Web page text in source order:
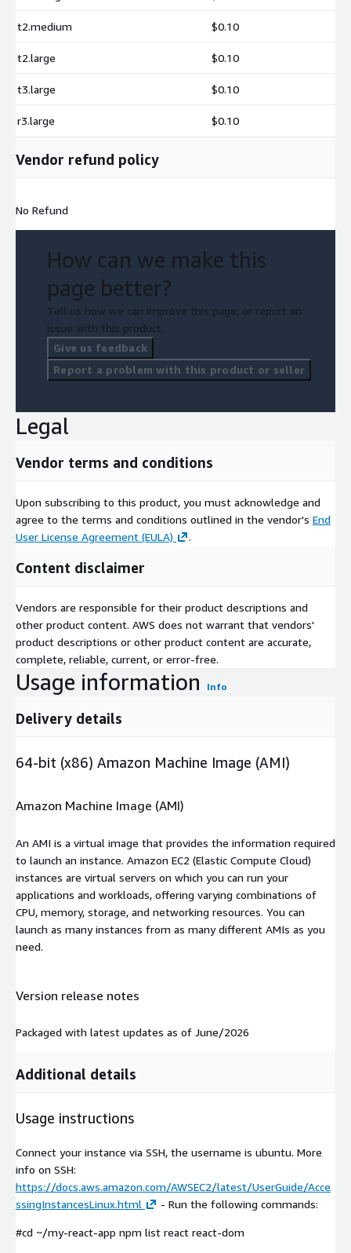
t2.medium $0.10
t2.large $0.10
t3.large $0.10
r3.large $0.10
Vendor refund policy
No Refund
How can we make this
page better?
Tell us how we can improve this page, or report an
issue with this product.
Give us feedback
Report a problem with this product or seller
Legal
Vendor terms and conditions
Upon subscribing to this product, you must acknowledge and
agree to the terms and conditions outlined in the vendor's End
User License Agreement (EULA)
.
Content disclaimer
Vendors are responsible for their product descriptions and
other product content. AWS does not warrant that vendors'
product descriptions or other product content are accurate,
complete, reliable, current, or error-free.
Usage information Info
Delivery details
64-bit (x86) Amazon Machine Image (AMI)
Amazon Machine Image (AMI)
An AMI is a virtual image that provides the information required
to launch an instance. Amazon EC2 (Elastic Compute Cloud)
instances are virtual servers on which you can run your
applications and workloads, offering varying combinations of
CPU, memory, storage, and networking resources. You can
launch as many instances from as many different AMIs as you
need.
Version release notes
Packaged with latest updates as of June/2026
Additional details
Usage instructions
Connect your instance via SSH, the username is ubuntu. More
info on SSH:
https://docs.aws.amazon.com/AWSEC2/latest/UserGuide/Acce
ssingInstancesLinux.html
- Run the following commands:
#cd ~/my-react-app npm list react react-dom